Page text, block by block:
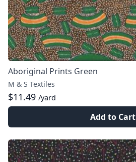
Aboriginal Prints Green
M & S Textiles
$11.49 /yard
Add to Cart